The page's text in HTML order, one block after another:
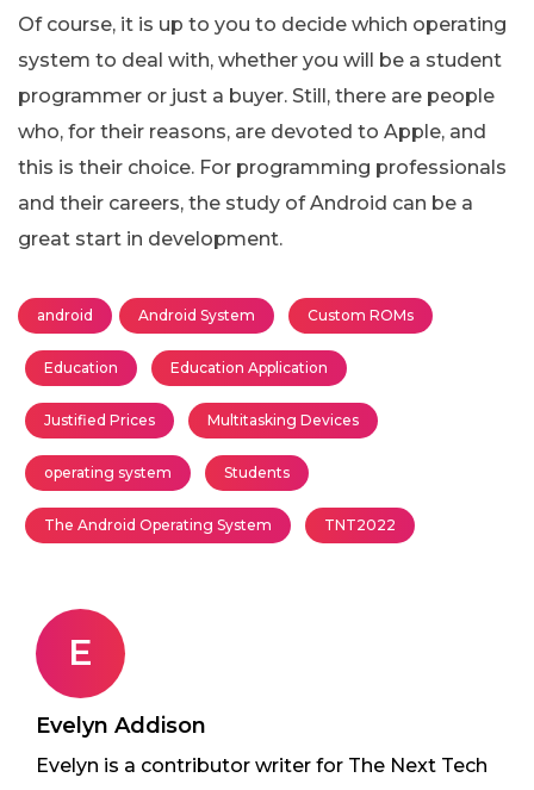
Of course, it is up to you to decide which operating
system to deal with, whether you will be a student
programmer or just a buyer. Still, there are people
who, for their reasons, are devoted to Apple, and
this is their choice. For programming professionals
and their careers, the study of Android can be a
great start in development.
android Android System Custom ROMs
Education Education Application
Justified Prices Multitasking Devices
operating system Students
The Android Operating System TNT2022
E
Evelyn Addison
Evelyn is a contributor writer for The Next Tech